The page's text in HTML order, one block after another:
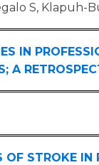
S, Klapuh-
IN
A
OF STROKE IN